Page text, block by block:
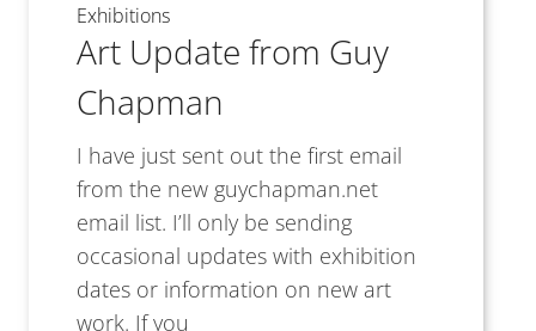
Exhibitions
Art Update from Guy
Chapman
I have just sent out the first email
from the new guychapman.net
email list. I’ll only be sending
occasional updates with exhibition
dates or information on new art
work. If you